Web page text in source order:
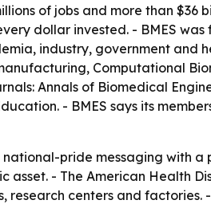
of jobs and more than
dollar invested. - BMES
industry, government and
Computational
Annals of Biomedical
- BMES says its
national-pride messaging with
- The American Health
research centers and